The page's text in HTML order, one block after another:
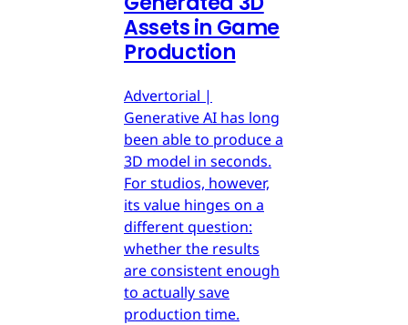
Assets in Game
Production
Advertorial |
Generative AI has long
been able to produce a
3D model in seconds.
For studios, however,
its value hinges on a
different question:
whether the results
are consistent enough
to actually save
production time.